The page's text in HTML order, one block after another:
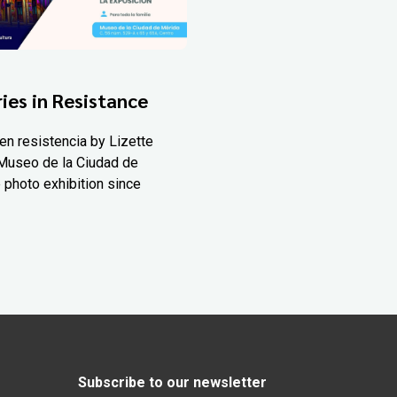
in Resistance
resistencia by Lizette
de la Ciudad de
photo exhibition since
Subscribe to our newsletter